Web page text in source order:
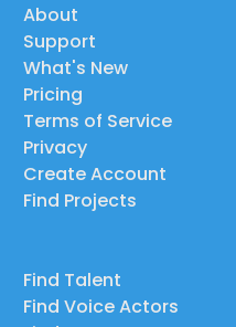
About
Support
What's New
Pricing
Terms of Service
Privacy
Create Account
Find Projects
Find Talent
Find Voice Actors